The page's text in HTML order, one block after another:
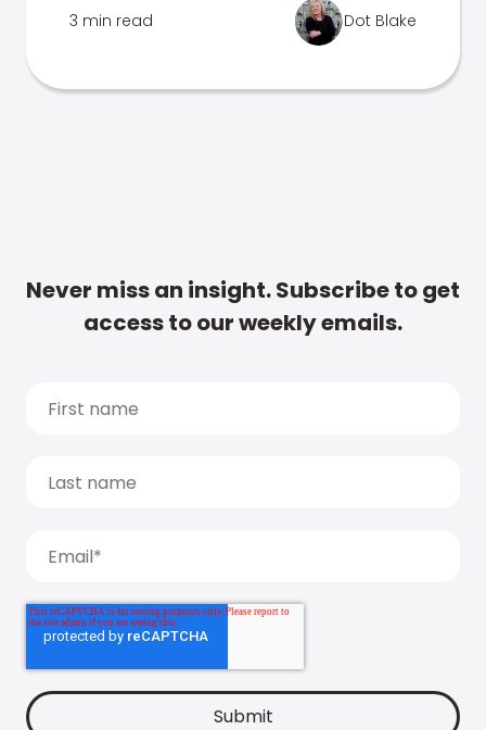
3 min read Dot Blake
Never miss an insight. Subscribe to get
access to our weekly emails.